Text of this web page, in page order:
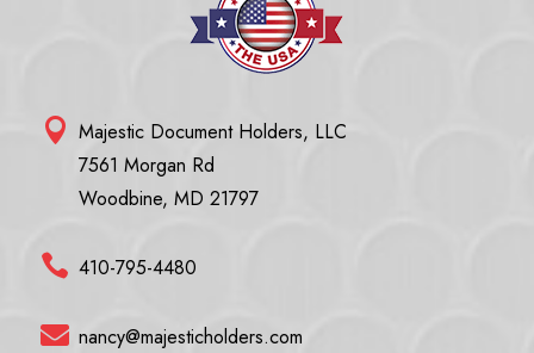
 Majestic Document Holders, LLC
7561 Morgan Rd
Woodbine, MD 21797
 410-795-4480
 nancy@majesticholders.com